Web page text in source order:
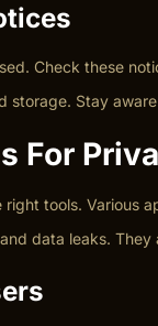
Check these
storage. Stay
For
tools. Various
data leaks.